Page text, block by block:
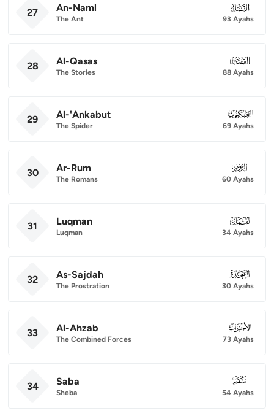
27 An-Naml
The Ant
027
93 Ayahs
28 Al-Qasas
The Stories
028
88 Ayahs
29 Al-'Ankabut
The Spider
029
69 Ayahs
30 Ar-Rum
The Romans
030
60 Ayahs
31 Luqman
Luqman
031
34 Ayahs
32 As-Sajdah
The Prostration
032
30 Ayahs
33 Al-Ahzab
The Combined Forces
033
73 Ayahs
34 Saba
Sheba
034
54 Ayahs